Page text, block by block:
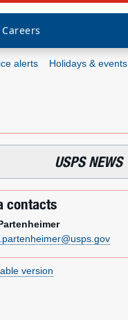
Careers
alerts Holidays & events
USPS NEWS
contacts
version
What we do
Resources
Careers